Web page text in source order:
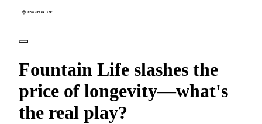
Fountain Life slashes the
price of longevity—what's
the real play?